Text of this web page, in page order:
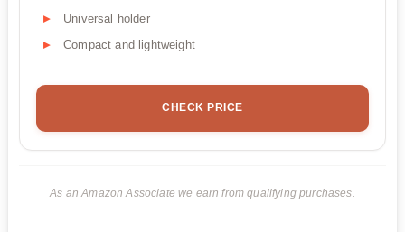
Universal holder
Compact and lightweight
CHECK PRICE
As an Amazon Associate we earn from qualifying purchases.